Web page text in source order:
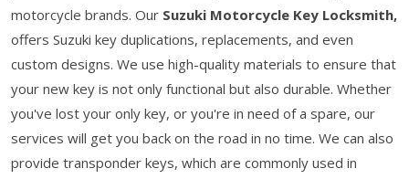
motorcycle brands. Our Suzuki Motorcycle Key Locksmith,
offers Suzuki key duplications, replacements, and even
custom designs. We use high-quality materials to ensure that
your new key is not only functional but also durable. Whether
you've lost your only key, or you're in need of a spare, our
services will get you back on the road in no time. We can also
provide transponder keys, which are commonly used in